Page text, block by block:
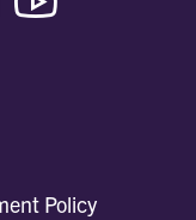
Policy